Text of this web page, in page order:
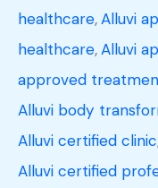
healthcare,Alluvi
healthcare,Alluvi
approved
Alluvi body
Alluvi certified clinic
Alluvi certified